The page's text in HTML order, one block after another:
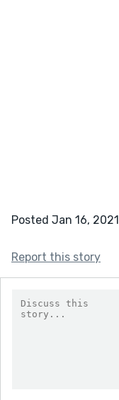
Posted Jan 16, 2021
Report this story